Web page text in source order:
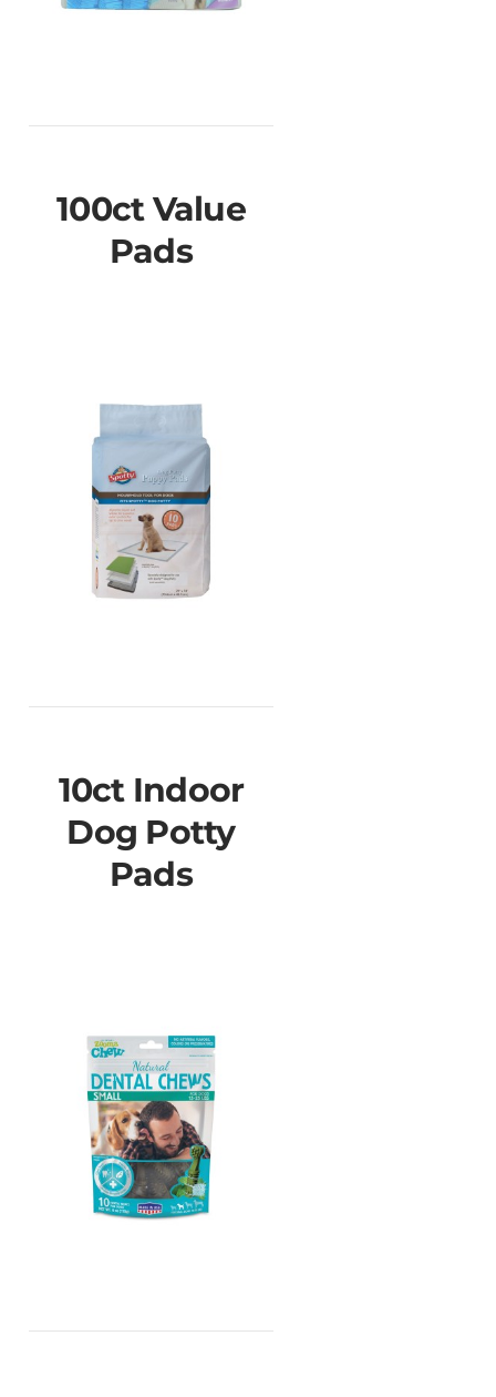
100ct Value
Pads
10ct Indoor
Dog Potty
Pads